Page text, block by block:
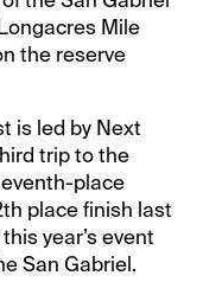
Mile
the reserve
is led by Next
trip to the
place
place finish last
year’s event
San Gabriel.